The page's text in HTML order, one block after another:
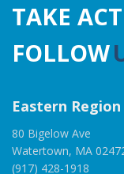
TAKE
FOLLOW
Eastern
80 Bigelow Ave
Watertown, MA
(917) 428-1918